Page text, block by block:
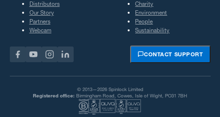
Distributors
Our Story
Partners
Webcam
Charity
Environment
People
Sustainability
CONTACT SUPPORT
© 2013—2026 Spinlock Limited
Registered office: Birmingham Road, Cowes, Isle of Wight, PO31 7BH